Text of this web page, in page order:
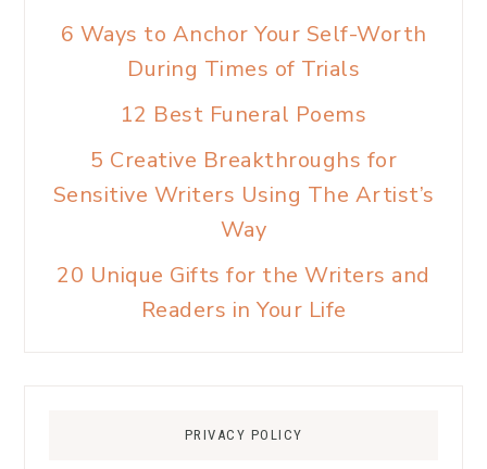
6 Ways to Anchor Your Self-Worth
During Times of Trials
12 Best Funeral Poems
5 Creative Breakthroughs for
Sensitive Writers Using The Artist’s
Way
20 Unique Gifts for the Writers and
Readers in Your Life
PRIVACY POLICY